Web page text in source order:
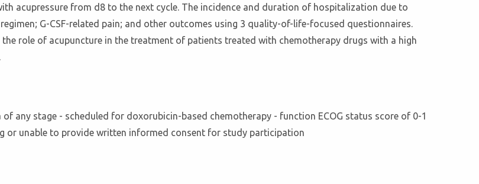
acupressure from d8 to the next cycle. The incidence and duration of hospitalization due to
G-CSF-related pain; and other outcomes using 3 quality-of-life-focused questionnaires.
role of acupuncture in the treatment of patients treated with chemotherapy drugs with a high
any stage - scheduled for doxorubicin-based chemotherapy - function ECOG status score of 0-1
or unable to provide written informed consent for study participation